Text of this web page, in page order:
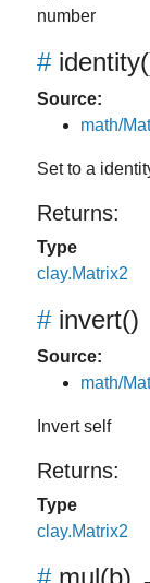
number
# identity
Source:
math/
Set to a
Returns:
Type
clay.Matrix2
# invert()
Source:
math/
Invert self
Returns:
Type
clay.Matrix2
# mul(b)